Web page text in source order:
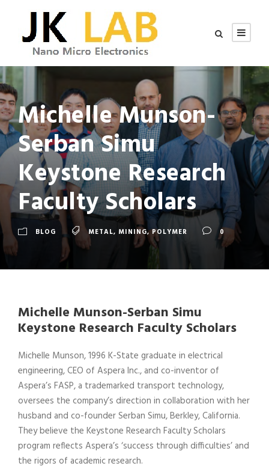
Michelle Munson-
Serban Simu
Keystone Research
Faculty Scholars
BLOG METAL, MINING, POLYMER 0
Michelle Munson-Serban Simu
Keystone Research Faculty Scholars
Michelle Munson, 1996 K-State graduate in electrical
engineering, CEO of Aspera Inc., and co-inventor of
Aspera’s FASP, a trademarked transport technology,
oversees the company’s direction in collaboration with her
husband and co-founder Serban Simu, Berkley, California.
They believe the Keystone Research Faculty Scholars
program reflects Aspera’s ‘success through difficulties’ and
the rigors of academic research.